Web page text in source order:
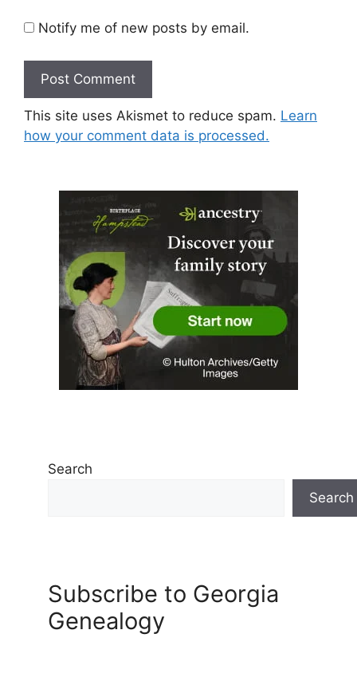
Notify me of new posts by email.
This site uses Akismet to reduce spam. Learn
how your comment data is processed.
Search
Search
Subscribe to Georgia
Genealogy